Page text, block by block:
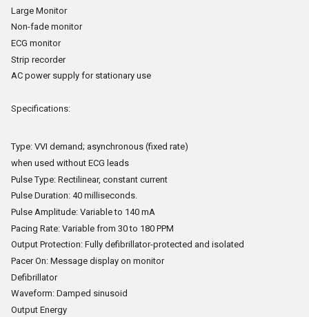
Large Monitor
Non-fade monitor
ECG monitor
Strip recorder
AC power supply for stationary use
Specifications:
Type: VVI demand; asynchronous (fixed rate)
when used without ECG leads
Pulse Type: Rectilinear, constant current
Pulse Duration: 40 milliseconds.
Pulse Amplitude: Variable to 140 mA
Pacing Rate: Variable from 30 to 180 PPM
Output Protection: Fully defibrillator-protected and isolated
Pacer On: Message display on monitor
Defibrillator
Waveform: Damped sinusoid
Output Energy